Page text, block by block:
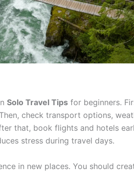
Solo Travel Tips for beginners.
check transport options,
that, book flights and hotels
stress during travel days.
in new places. You should